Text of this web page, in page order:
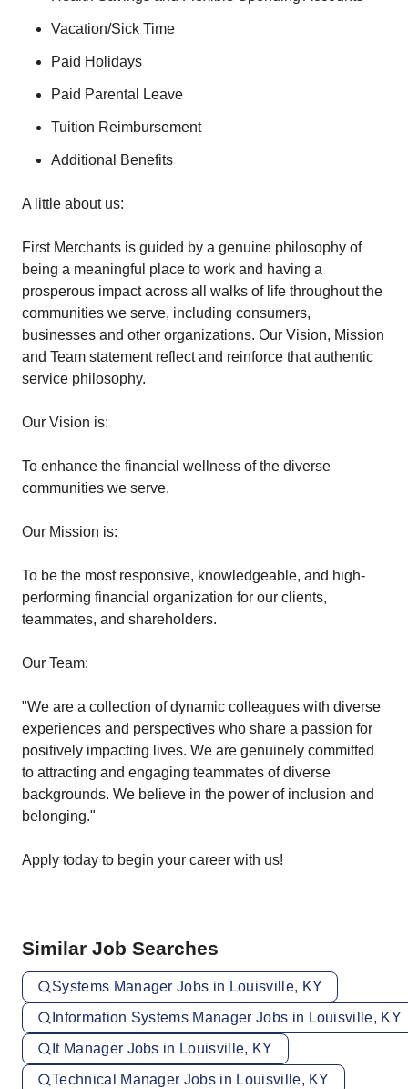
Vacation/Sick Time
Paid Holidays
Paid Parental Leave
Tuition Reimbursement
Additional Benefits
A little about us:
First Merchants is guided by a genuine philosophy of
being a meaningful place to work and having a
prosperous impact across all walks of life throughout the
communities we serve, including consumers,
businesses and other organizations. Our Vision, Mission
and Team statement reflect and reinforce that authentic
service philosophy.
Our Vision is:
To enhance the financial wellness of the diverse
communities we serve.
Our Mission is:
To be the most responsive, knowledgeable, and high-
performing financial organization for our clients,
teammates, and shareholders.
Our Team:
"We are a collection of dynamic colleagues with diverse
experiences and perspectives who share a passion for
positively impacting lives. We are genuinely committed
to attracting and engaging teammates of diverse
backgrounds. We believe in the power of inclusion and
belonging."
Apply today to begin your career with us!
Similar Job Searches
Systems Manager Jobs in Louisville, KY
Information Systems Manager Jobs in Louisville, KY
It Manager Jobs in Louisville, KY
Technical Manager Jobs in Louisville, KY